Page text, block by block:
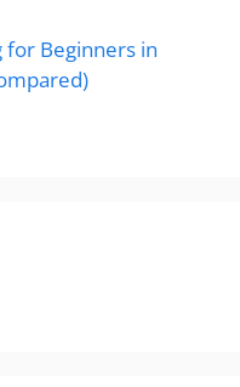
for Beginners in